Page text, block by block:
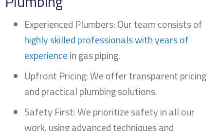
Experienced Plumbers: Our team consists of
highly skilled professionals with years of
experiencein gas piping.
Upfront Pricing: We offer transparent pricing
and practical plumbing solutions.
Safety First: We prioritize safety in all our
work, using advanced techniques and